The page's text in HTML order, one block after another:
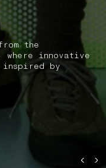
the
where innovative
inspired by